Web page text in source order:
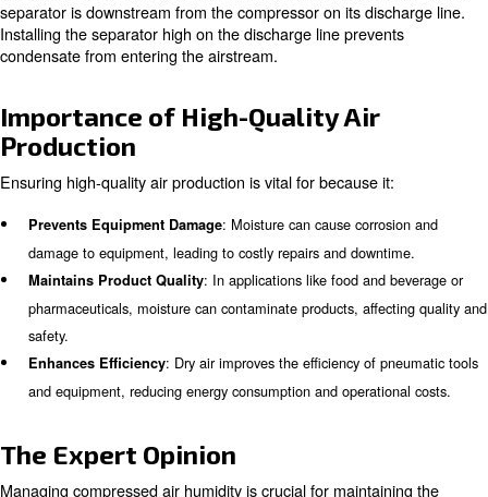
Moisture Removal
Several technologies are available for removing
compressed air, each with its own unique advantages:
Refrigerated Air Dryers: Refrigerated air dryers cool
air to condense and remove water vapor. They are
general-purpose applications and can achieve dew
(1.7°C).
Desiccant Air Dryers: Desiccant air dryers use
or activated alumina to absorb moisture from the
dew points as low as -40°F (-40°C).